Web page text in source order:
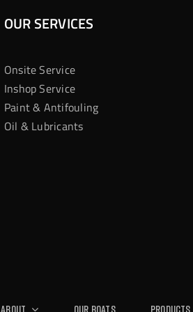
OUR SERVICES
Onsite Service
Inshop Service
Paint & Antifouling
Oil & Lubricants
About Our Boats Products